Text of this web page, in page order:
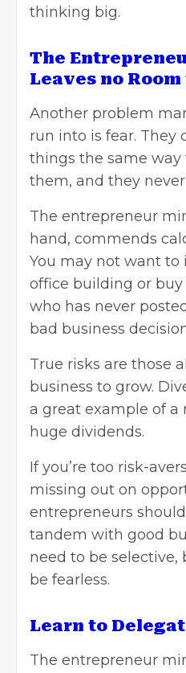
thinking big.
The
Leaves no
Another problem
run into is fear. They
things the same way
them, and they
The entrepreneur
hand, commends
You may not want to
office building or
who has never
bad business
True risks are those
business to grow.
a great example of a
huge dividends.
If you’re too risk-
missing out on
entrepreneurs
tandem with good
need to be selective,
be fearless.
Learn to
The entrepreneur